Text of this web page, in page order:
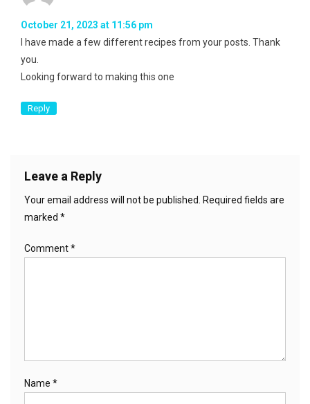
October 21, 2023 at 11:56 pm
I have made a few different recipes from your posts. Thank
you.
Looking forward to making this one
Reply
Leave a Reply
Your email address will not be published. Required fields are
marked *
Comment*
Name *